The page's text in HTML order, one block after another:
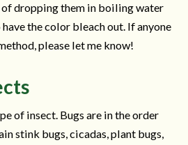
dropping them in boiling water
the color bleach out. If anyone
please let me know!
of insect. Bugs are in the order
stink bugs, cicadas, plant bugs,